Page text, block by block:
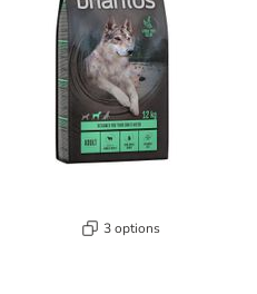
3 options